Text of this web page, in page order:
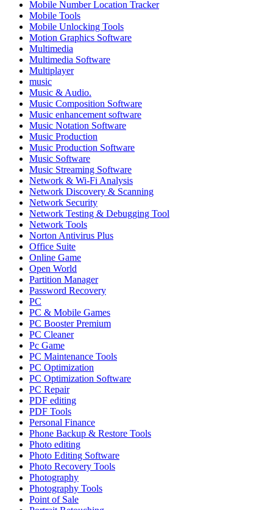
Mobile Number Location Tracker
Mobile Tools
Mobile Unlocking Tools
Motion Graphics Software
Multimedia
Multimedia Software
Multiplayer
music
Music & Audio.
Music Composition Software
Music enhancement software
Music Notation Software
Music Production
Music Production Software
Music Software
Music Streaming Software
Network & Wi-Fi Analysis
Network Discovery & Scanning
Network Security
Network Testing & Debugging Tool
Network Tools
Norton Antivirus Plus
Office Suite
Online Game
Open World
Partition Manager
Password Recovery
PC
PC & Mobile Games
PC Booster Premium
PC Cleaner
Pc Game
PC Maintenance Tools
PC Optimization
PC Optimization Software
PC Repair
PDF editing
PDF Tools
Personal Finance
Phone Backup & Restore Tools
Photo editing
Photo Editing Software
Photo Recovery Tools
Photography
Photography Tools
Point of Sale